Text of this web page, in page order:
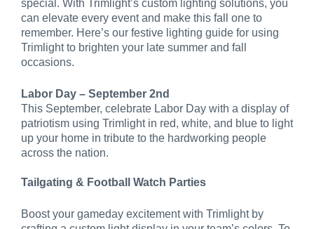
special. With Trimlight’s custom lighting solutions, you
can elevate every event and make this fall one to
remember. Here’s our festive lighting guide for using
Trimlight to brighten your late summer and fall
occasions.
Labor Day – September 2nd
This September, celebrate Labor Day with a display of
patriotism using Trimlight in red, white, and blue to light
up your home in tribute to the hardworking people
across the nation.
Tailgating & Football Watch Parties
Boost your gameday excitement with Trimlight by